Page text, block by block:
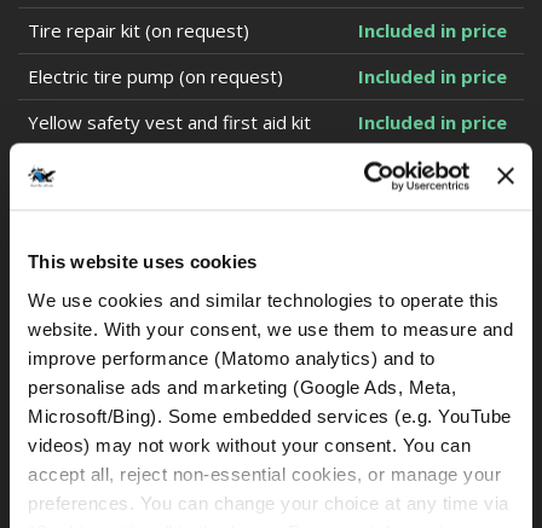
This website uses cookies
We use cookies and similar technologies to operate this
website. With your consent, we use them to measure and
improve performance (Matomo analytics) and to
personalise ads and marketing (Google Ads, Meta,
Microsoft/Bing). Some embedded services (e.g. YouTube
videos) may not work without your consent. You can
accept all, reject non-essential cookies, or manage your
preferences. You can change your choice at any time via
Tire repair kit (on request)
Included in price
Electric tire pump (on request)
Included in price
Yellow safety vest and first aid kit
Included in price
DELIVERY & PICK UP SERVICES
MOTORCYCLE DELIVERY
(only by minimum rental of 3 days
available)
MOTORCYCLE PICK-UP
from Split Airport
(only by minimum rental of 3 days
available)
30 €
MOTORCYCLE DELIVERY
35 €